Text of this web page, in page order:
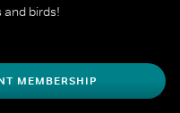
birds!
MEMBERSHIP